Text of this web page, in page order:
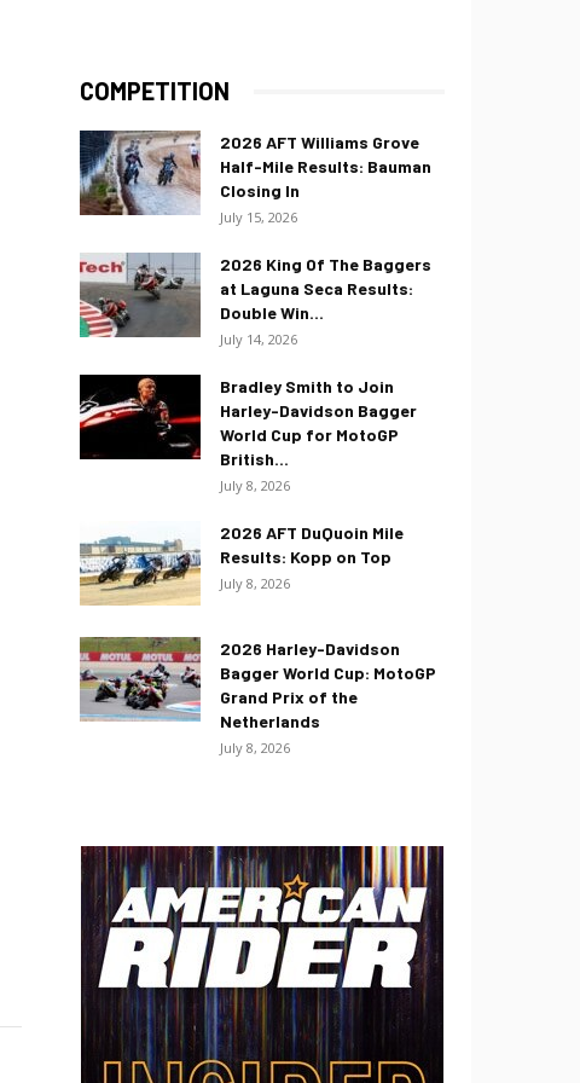
COMPETITION
2026 AFT Williams Grove
Half-Mile Results: Bauman
Closing In
July 15, 2026
2026 King Of The Baggers
at Laguna Seca Results:
Double Win...
July 14, 2026
Bradley Smith to Join
Harley-Davidson Bagger
World Cup for MotoGP
British...
July 8, 2026
2026 AFT DuQuoin Mile
Results: Kopp on Top
July 8, 2026
2026 Harley-Davidson
Bagger World Cup: MotoGP
Grand Prix of the
Netherlands
July 8, 2026